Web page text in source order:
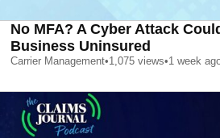
No MFA? A Cyber Attack
Business Uninsured
Carrier Management•1,075 views•1 week